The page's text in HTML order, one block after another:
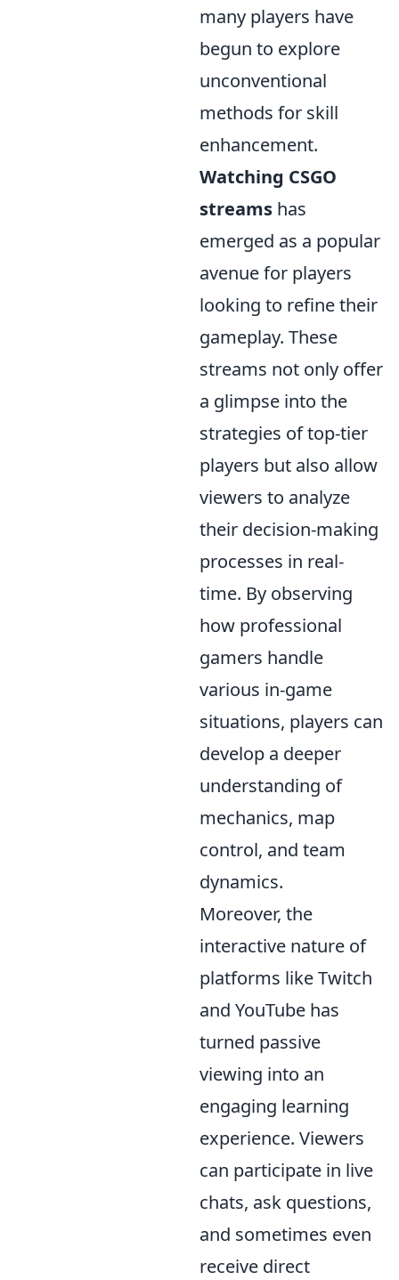
many players have
begun to explore
unconventional
methods for skill
enhancement.
Watching CSGO
streams has
emerged as a popular
avenue for players
looking to refine their
gameplay. These
streams not only offer
a glimpse into the
strategies of top-tier
players but also allow
viewers to analyze
their decision-making
processes in real-
time. By observing
how professional
gamers handle
various in-game
situations, players can
develop a deeper
understanding of
mechanics, map
control, and team
dynamics.
Moreover, the
interactive nature of
platforms like Twitch
and YouTube has
turned passive
viewing into an
engaging learning
experience. Viewers
can participate in live
chats, ask questions,
and sometimes even
receive direct